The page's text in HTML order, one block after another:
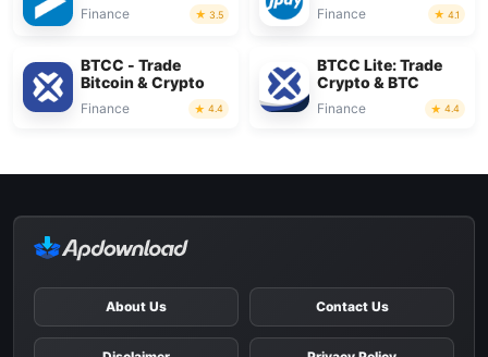
Finance 3.5 Finance 4.1
BTCC - Trade
Bitcoin & Crypto
Finance 4.4
BTCC Lite: Trade
Crypto & BTC
Finance 4.4
About Us Contact Us